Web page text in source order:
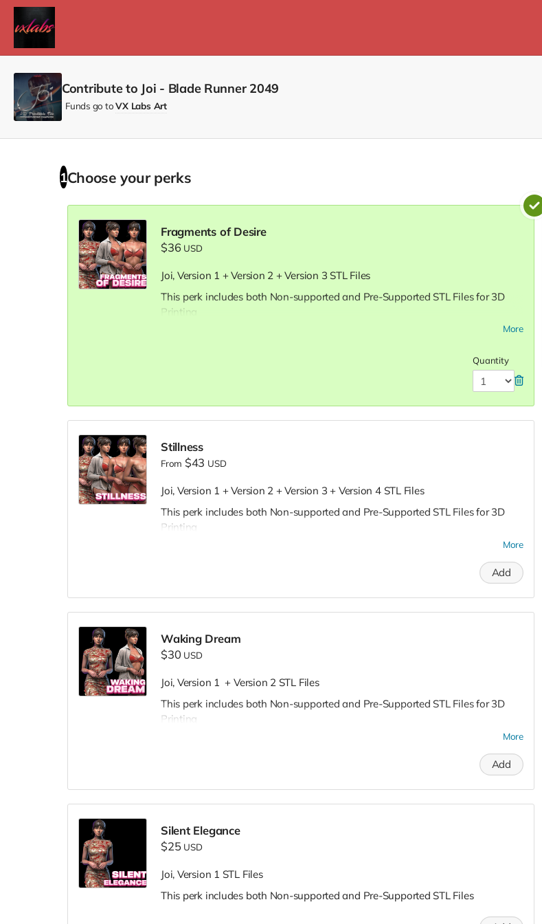
Contribute to Joi - Blade Runner 2049
Funds go toVX Labs Art
1 Choose yourperks
Fragments of Desire
$36 USD
Joi, Version 1 + Version 2 + Version 3 STL Files
This perk includes both Non-supported and Pre-Supported STL Files for 3D
Printing
More
Quantity
Stillness
From $43 USD
Joi, Version 1 + Version 2 + Version 3 + Version 4 STL Files
This perk includes both Non-supported and Pre-Supported STL Files for 3D
Printing
More
Add
Waking Dream
$30 USD
Joi, Version 1 + Version 2 STL Files
This perk includes both Non-supported and Pre-Supported STL Files for 3D
Printing
More
Add
Silent Elegance
$25 USD
Joi, Version 1 STL Files
This perk includes both Non-supported and Pre-Supported STL Files